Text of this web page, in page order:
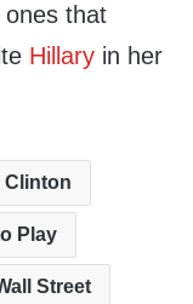
ones that
Hillary in her
Clinton
Play
Street